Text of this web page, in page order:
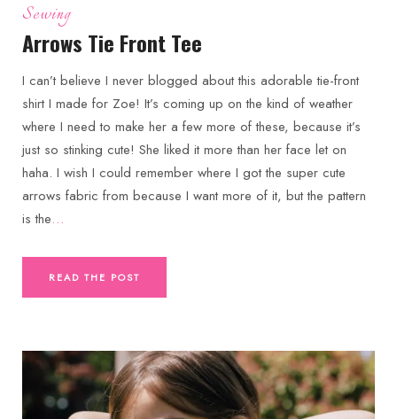
Sewing
Arrows Tie Front Tee
I can’t believe I never blogged about this adorable tie-front
shirt I made for Zoe! It’s coming up on the kind of weather
where I need to make her a few more of these, because it’s
just so stinking cute! She liked it more than her face let on
haha. I wish I could remember where I got the super cute
arrows fabric from because I want more of it, but the pattern
is the…
READ THE POST